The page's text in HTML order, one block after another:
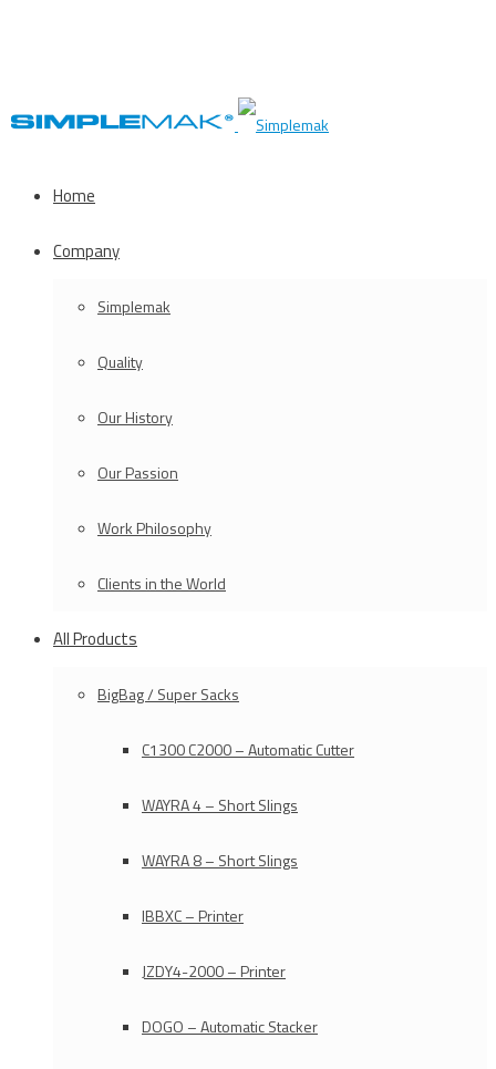
Home
Company
Simplemak
Quality
Our History
Our Passion
Work Philosophy
Clients in the World
All Products
BigBag / Super Sacks
C1300 C2000 – Automatic Cutter
WAYRA 4 – Short Slings
WAYRA 8 – Short Slings
IBBXC – Printer
JZDY4-2000 – Printer
DOGO – Automatic Stacker